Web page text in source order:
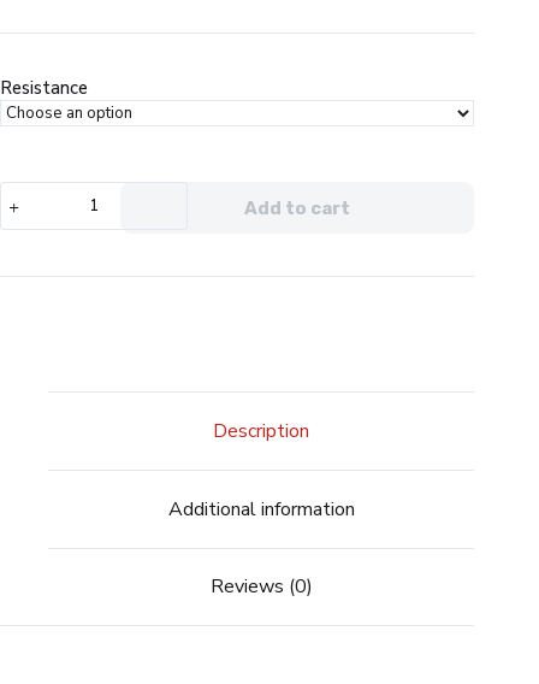
Resistance
PnP-
Add to cart
Description
Additional information
Reviews (0)